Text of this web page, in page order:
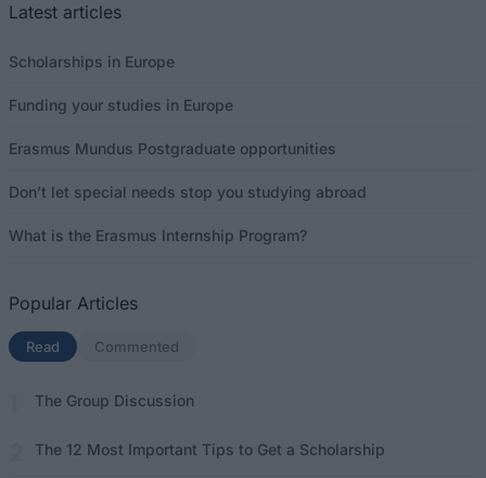
Latest articles
Scholarships in Europe
Funding your studies in Europe
Erasmus Mundus Postgraduate opportunities
Don’t let special needs stop you studying abroad
What is the Erasmus Internship Program?
Popular Articles
Read (active tab)
Commented
The Group Discussion
The 12 Most Important Tips to Get a Scholarship